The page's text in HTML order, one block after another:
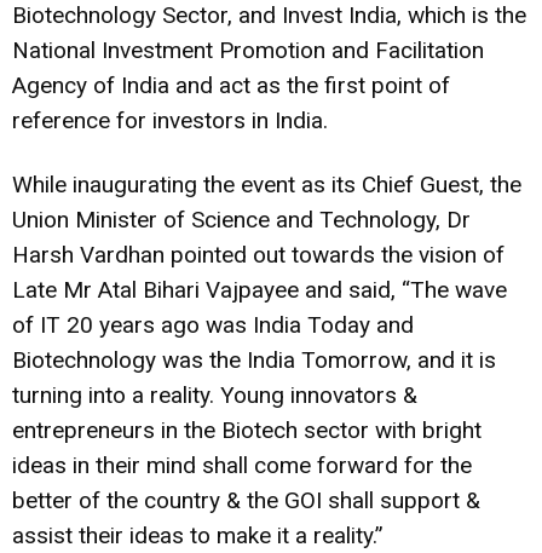
Biotechnology Sector, and Invest India, which is the
National Investment Promotion and Facilitation
Agency of India and act as the first point of
reference for investors in India.
While inaugurating the event as its Chief Guest, the
Union Minister of Science and Technology, Dr
Harsh Vardhan pointed out towards the vision of
Late Mr Atal Bihari Vajpayee and said, “The wave
of IT 20 years ago was India Today and
Biotechnology was the India Tomorrow, and it is
turning into a reality. Young innovators &
entrepreneurs in the Biotech sector with bright
ideas in their mind shall come forward for the
better of the country & the GOI shall support &
assist their ideas to make it a reality.”